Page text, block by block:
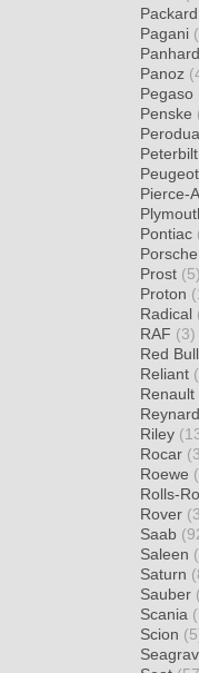
Packard
Pagani
Panhard
Panoz
Pegaso
Penske
Perodua
Peterbilt
Peugeot
Pierce-
Pontiac
Porsche
Prost (5)
Proton
Radical
RAF (3)
Red
Reliant
Renault
Reynard
Riley
Rocar
Roewe
Rolls-
Rover
Saab
Saleen
Saturn
Sauber
Scania
Scion